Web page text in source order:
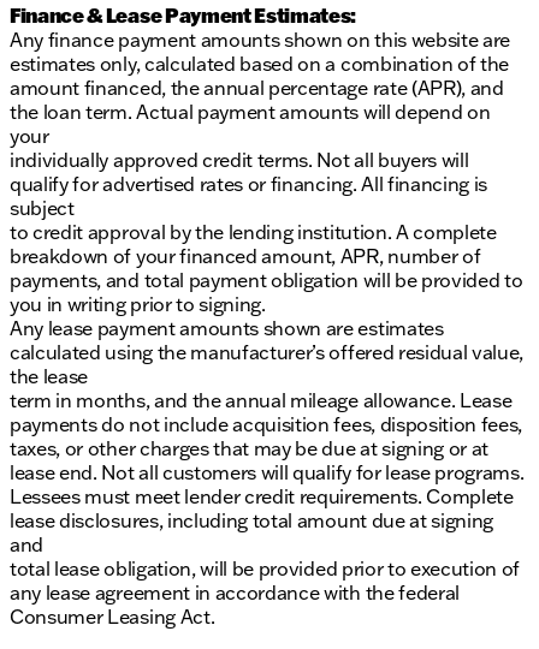
Finance & Lease Payment Estimates:
Any finance payment amounts shown on this website are
estimates only, calculated based on a combination of the
amount financed, the annual percentage rate (APR), and
the loan term. Actual payment amounts will depend on
your
individually approved credit terms. Not all buyers will
qualify for advertised rates or financing. All financing is
subject
to credit approval by the lending institution. A complete
breakdown of your financed amount, APR, number of
payments, and total payment obligation will be provided to
you in writing prior to signing.
Any lease payment amounts shown are estimates
calculated using the manufacturer’s offered residual value,
the lease
term in months, and the annual mileage allowance. Lease
payments do not include acquisition fees, disposition fees,
taxes, or other charges that may be due at signing or at
lease end. Not all customers will qualify for lease programs.
Lessees must meet lender credit requirements. Complete
lease disclosures, including total amount due at signing
and
total lease obligation, will be provided prior to execution of
any lease agreement in accordance with the federal
Consumer Leasing Act.